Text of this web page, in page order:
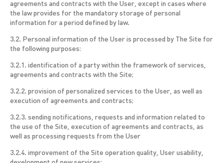
agreements and contracts with the User, except in cases where
the law provides for the mandatory storage of personal
information for a period defined by law.
3.2. Personal information of the User is processed by The Site for
the following purposes:
3.2.1. identification of a party within the framework of services,
agreements and contracts with the Site;
3.2.2. provision of personalized services to the User, as well as
execution of agreements and contracts;
3.2.3. sending notifications, requests and information related to
the use of the Site, execution of agreements and contracts, as
well as processing requests from the User
3.2.4. improvement of the Site operation quality, User usability,